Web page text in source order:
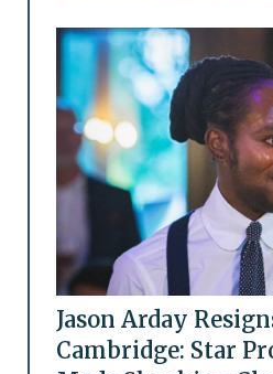
Jason Arday
Cambridge: Star